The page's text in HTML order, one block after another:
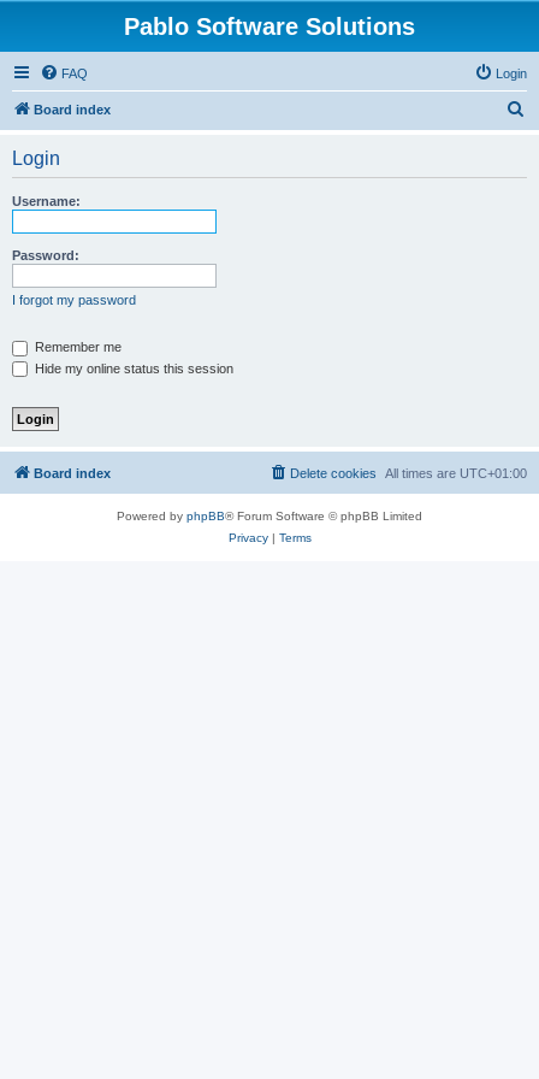
Pablo Software Solutions
FAQ Login
Board index
Login
Username:
Password:
I forgot my password
Remember me
Hide my online status this session
Board index All times are UTC+01:00
Delete cookies
Powered by phpBB® Forum Software © phpBB Limited
Privacy| Terms